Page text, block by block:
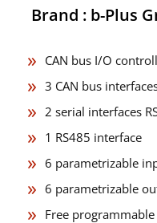
Brand : b-Plus
CAN bus I/O
3 CAN bus
2 serial interfaces
1 RS485 interface
6 parametrizable
6 parametrizable
Free programmable